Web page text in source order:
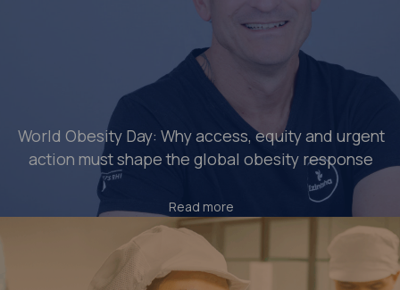
World Obesity Day: Why access, equity and urgent
action must shape the global obesity response
Read more